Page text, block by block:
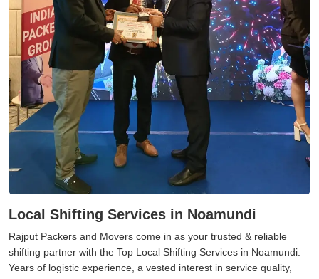
Local Shifting Services in Noamundi
Rajput Packers and Movers come in as your trusted & reliable
shifting partner with the Top Local Shifting Services in Noamundi.
Years of logistic experience, a vested interest in service quality,